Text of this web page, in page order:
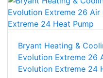
Bryant Heating &
Evolution Extreme 26
Evolution Extreme 24